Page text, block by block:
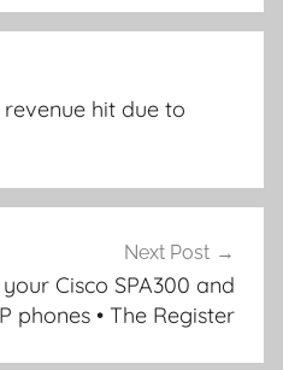
hit due to
Next Post
Cisco SPA300 and
phones • The Register